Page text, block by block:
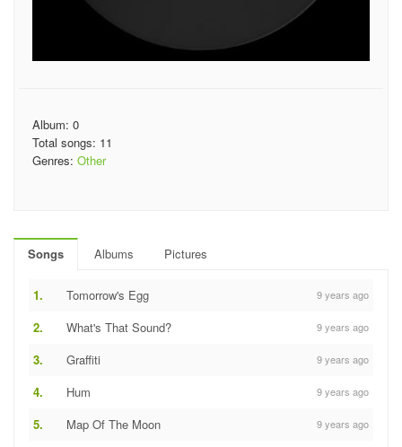
Album: 0
Total songs: 11
Genres: Other
Songs Albums Pictures
1. Tomorrow's Egg 9 years ago
2. What's That Sound? 9 years ago
3. Graffiti 9 years ago
4. Hum 9 years ago
5. Map Of The Moon 9 years ago